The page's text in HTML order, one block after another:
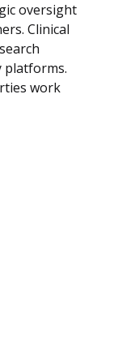
oversight
Clinical
platforms.
work